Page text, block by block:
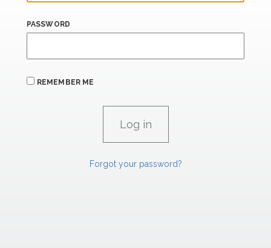
PASSWORD
REMEMBER ME
Forgot your password?